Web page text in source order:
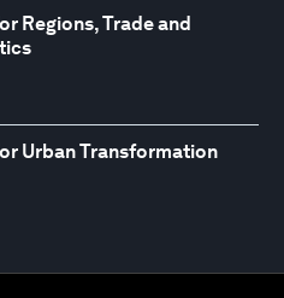
Regions, Trade and
Urban Transformation